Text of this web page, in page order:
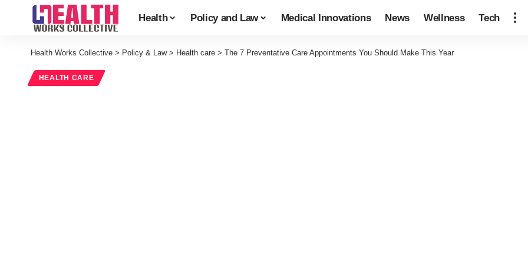
Health Policy and Law Medical Innovations News Wellness Tech
Health Works Collective > Policy & Law> Health care > The 7 Preventative Care Appointments You Should Make This Year
HEALTH CARE